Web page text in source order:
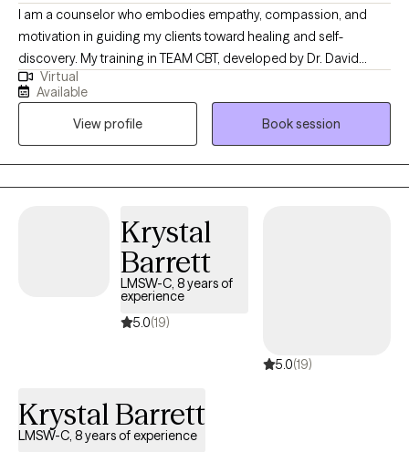
I am a counselor who embodies empathy, compassion, and
motivation in guiding my clients toward healing and self-
discovery. My training in TEAM CBT, developed by Dr. David
Burns, emphasizes the transformative power of confronting
negative thoughts to drive positive emotional change. This
method, rooted in the principle that 'The Truth Shall Set You Free,'
focuses on identifying and challenging cognitive distortions.
Additionally, as a Christian Counselor, I seamlessly integrate
Christian principles with traditional talk therapy and TEAM CBT,
conflict. This holistic blend allows for a therapy experience
where clients address their mental health challenges and find
deeper meaning and alignment with their spiritual beliefs.
Virtual
Available
View profile
Book session
Krystal
Barrett
LMSW-C, 8 years of
experience
5.0(19)
5.0(19)
Krystal Barrett
LMSW-C, 8 years of experience